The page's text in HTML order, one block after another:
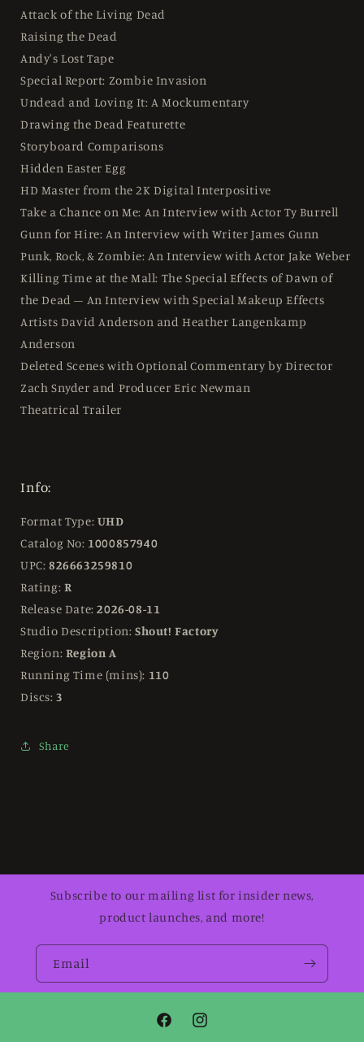
Attack of the Living Dead
Raising the Dead
Andy's Lost Tape
Special Report: Zombie Invasion
Undead and Loving It: A Mockumentary
Drawing the Dead Featurette
Storyboard Comparisons
Hidden Easter Egg
HD Master from the 2K Digital Interpositive
Take a Chance on Me: An Interview with Actor Ty Burrell
Gunn for Hire: An Interview with Writer James Gunn
Punk, Rock, & Zombie: An Interview with Actor Jake Weber
Killing Time at the Mall: The Special Effects of Dawn of
the Dead – An Interview with Special Makeup Effects
Artists David Anderson and Heather Langenkamp
Anderson
Deleted Scenes with Optional Commentary by Director
Zach Snyder and Producer Eric Newman
Theatrical Trailer
Info:
Format Type: UHD
Catalog No: 1000857940
UPC: 826663259810
Rating: R
Release Date: 2026-08-11
Studio Description: Shout! Factory
Region: Region A
Running Time (mins): 110
Discs: 3
Share
Subscribe to our mailing list for insider news,
product launches, and more!
Email
FacebookInstagram